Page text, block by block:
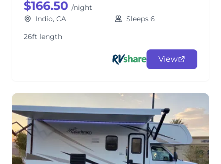
$166.50 /night
Indio, CA
Sleeps 6
26ft length
View